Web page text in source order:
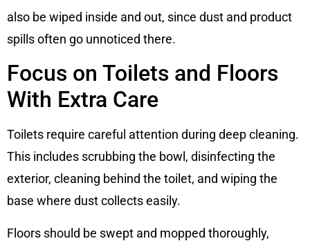
also be wiped inside and out, since dust and product
spills often go unnoticed there.
Focus on Toilets and Floors
With Extra Care
Toilets require careful attention during deep cleaning.
This includes scrubbing the bowl, disinfecting the
exterior, cleaning behind the toilet, and wiping the
base where dust collects easily.
Floors should be swept and mopped thoroughly,